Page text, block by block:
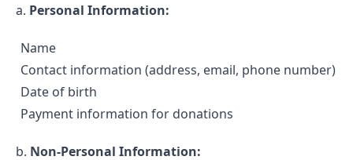
a. Personal Information:
Name
Contact information (address, email, phone number)
Date of birth
Payment information for donations
b. Non-Personal Information: